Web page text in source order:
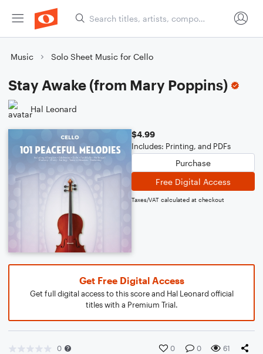
Music Solo Sheet Music for Cello
Stay Awake (from Mary Poppins)
Hal Leonard
$4.99
Includes: Printing, and PDFs
Purchase
Free Digital Access
Taxes/VAT calculated at checkout
Get Free Digital Access
Get full digital access to this score and Hal Leonard official
titles with a Premium Trial.
0 0 0 61